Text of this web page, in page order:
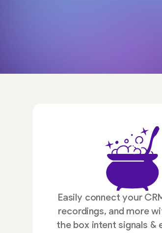
Easily connect your
recordings, and more
the box intent signals &